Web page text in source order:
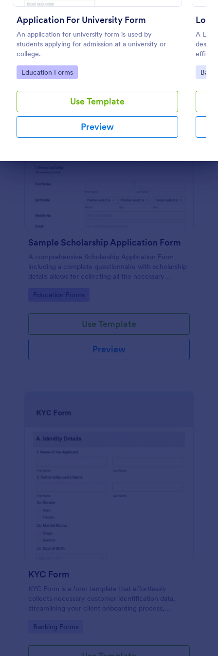
Application For University Form
An application for university form is used by
students applying for admission at a university or
college.
Go to Category:
Education Forms
Use Template
Preview
A
Go
Preview
Sample Scholarship Application Form
A comprehensive Scholarship Application Form
including a complete questionnaire with scholarship
details allows for collecting all the necessary
customized with your own content.
Go to Category:
Education Forms
Use Template
Preview
KYC Form
KYC Form is a form template that effortlessly
collects necessary customer identification data,
streamlining your client onboarding process,
Go to Category:
Banking Forms